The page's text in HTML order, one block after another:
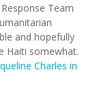
Team
and hopefully
Haiti somewhat.
Charles in